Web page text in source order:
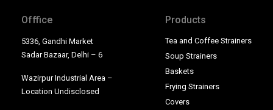
Offfice
5336, Gandhi Market
Sadar Bazaar, Delhi – 6
Wazirpur Industrial Area –
Location Undisclosed
Products
Baskets
Covers
Frying Strainers
Soup Strainers
Tea and Coffee Strainers